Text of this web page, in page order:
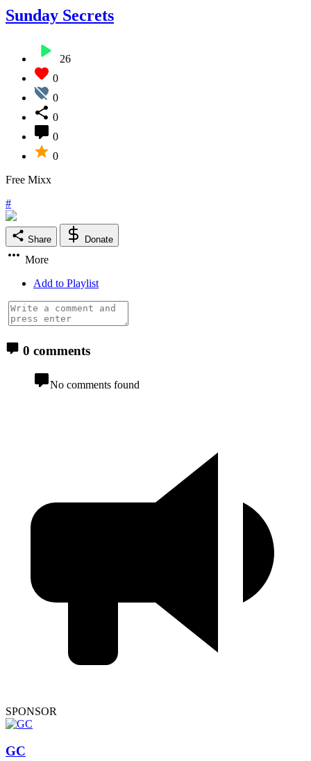
Sunday Secrets
26
0
0
0
0
0
Free Mixx
#
Share Donate
More
Add to Playlist
0 comments
No comments found
SPONSOR
GC